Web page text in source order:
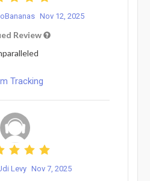
Nov 12, 2025
Review
Tracking
Levy Nov 7, 2025